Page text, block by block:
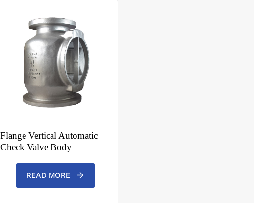
Submit Form
Flange Vertical Automatic
Check Valve Body
READ MORE